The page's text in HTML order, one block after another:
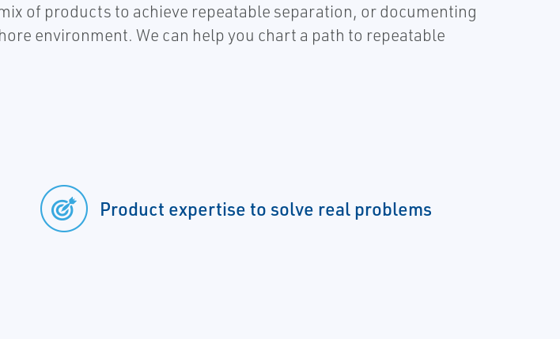
of products to achieve repeatable separation, or documenting
environment. We can help you chart a path to repeatable
Product expertise to solve real problems